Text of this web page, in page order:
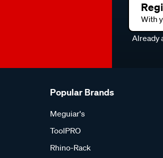
With
Already
Popular Brands
Meguiar's
ToolPRO
Rhino-Rack